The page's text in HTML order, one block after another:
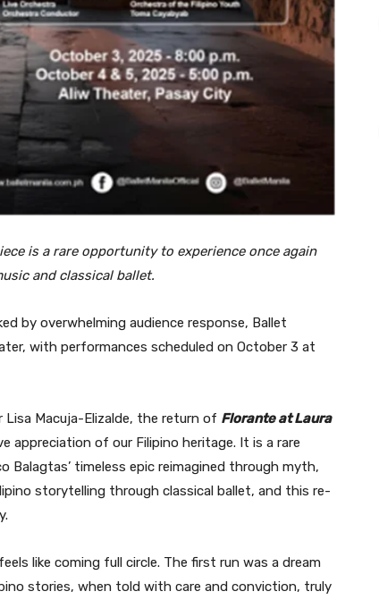
is a rare opportunity to experience once again
and classical ballet.
by overwhelming audience response, Ballet
with performances scheduled on October 3 at
Lisa Macuja-Elizalde, the return of Florante at Laura
appreciation of our Filipino heritage. It is a rare
Balagtas’ timeless epic reimagined through myth,
storytelling through classical ballet, and this re-
like coming full circle. The first run was a dream
stories, when told with care and conviction, truly